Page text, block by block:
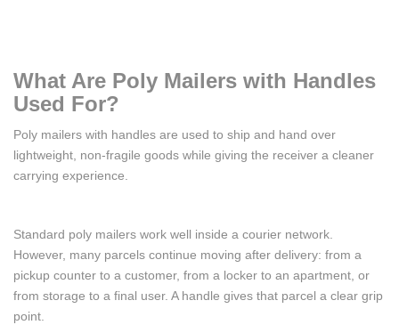
What Are Poly Mailers with Handles
Used For?
Poly mailers with handles are used to ship and hand over
lightweight, non-fragile goods while giving the receiver a cleaner
carrying experience.
Standard poly mailers work well inside a courier network.
However, many parcels continue moving after delivery: from a
pickup counter to a customer, from a locker to an apartment, or
from storage to a final user. A handle gives that parcel a clear grip
point.